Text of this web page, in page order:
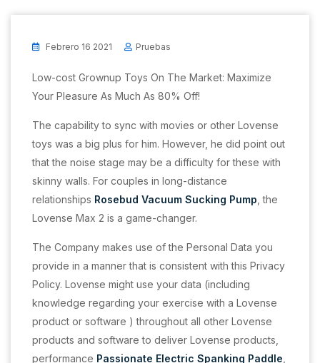
Febrero 16 2021 Pruebas
Low-cost Grownup Toys On The Market: Maximize
Your Pleasure As Much As 80% Off!
The capability to sync with movies or other Lovense
toys was a big plus for him. However, he did point out
that the noise stage may be a difficulty for these with
skinny walls. For couples in long-distance
relationships Rosebud Vacuum Sucking Pump , the
Lovense Max 2 is a game-changer.
The Company makes use of the Personal Data you
provide in a manner that is consistent with this Privacy
Policy. Lovense might use your data (including
knowledge regarding your exercise with a Lovense
product or software ) throughout all other Lovense
products and software to deliver Lovense products,
performance Passionate Electric Spanking Paddle